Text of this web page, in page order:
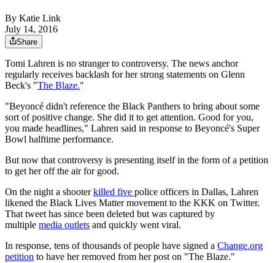
By Katie Link
July 14, 2016
Share
Tomi Lahren is no stranger to controversy. The news anchor
regularly receives backlash for her strong statements on Glenn
Beck's "The Blaze."
"Beyoncé didn't reference the Black Panthers to bring about some
sort of positive change. She did it to get attention. Good for you,
you made headlines," Lahren said in response to Beyoncé's Super
Bowl halftime performance.
But now that controversy is presenting itself in the form of a petition
to get her off the air for good.
On the night a shooterkilled five police officers in Dallas, Lahren
likened the Black Lives Matter movement to the KKK on Twitter.
That tweet has since been deleted but was captured by
multiple media outlets and quickly went viral.
In response, tens of thousands of people have signed a Change.org
petition to have her removed from her post on "The Blaze."